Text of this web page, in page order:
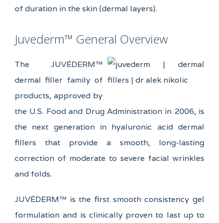
of duration in the skin (dermal layers).
Juvederm™ General Overview
The JUVÉDERM™
dermal filler family of
products, approved by
the U.S. Food and Drug Administration in 2006, is
the next generation in hyaluronic acid dermal
fillers that provide a smooth, long-lasting
correction of moderate to severe facial wrinkles
and folds.
JUVÉDERM™ is the first smooth consistency gel
formulation and is clinically proven to last up to